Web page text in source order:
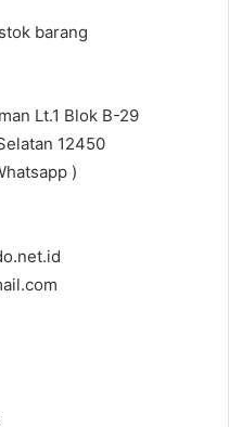
barang
Lt.1 Blok B-29
12450
)